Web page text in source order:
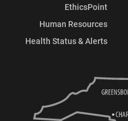
EthicsPoint
Human Resources
Health Status & Alerts